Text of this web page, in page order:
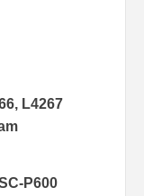
L4267
P600